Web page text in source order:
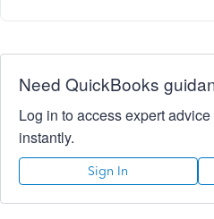
Need QuickBooks
Log in to access expert
instantly.
Sign In